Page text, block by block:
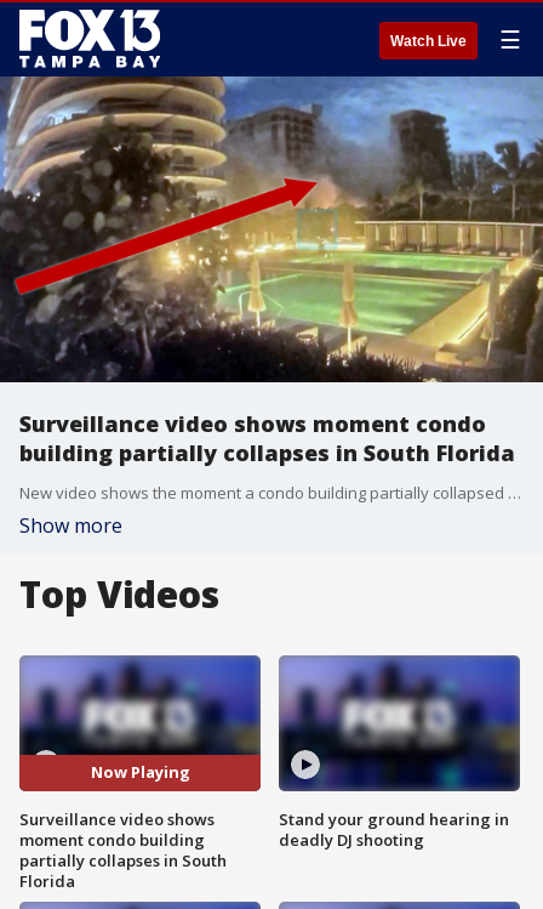
Watch Live ☰
Surveillance video shows moment condo
building partially collapses in South Florida
New video shows the moment a condo building partially collapsed in Surfside, Florida early Thursday morning.
Show more
Top Videos
Now Playing
Surveillance video shows
moment condo building
partially collapses in South
Florida
Stand your ground hearing in
deadly DJ shooting